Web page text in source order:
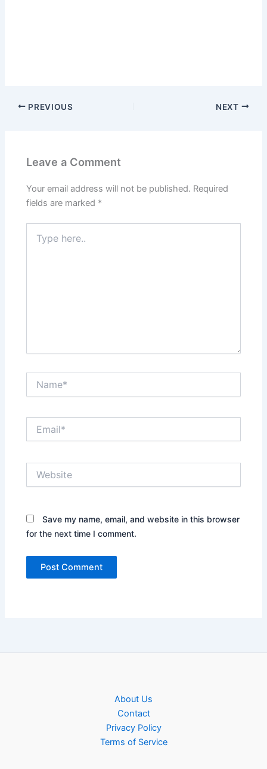
PREVIOUS NEXT
Leave a Comment
Your email address will not be published. Required
fields are marked *
here..
Save my name, email, and website in this browser
for the next time I comment.
About Us
Contact
Privacy Policy
Terms of Service